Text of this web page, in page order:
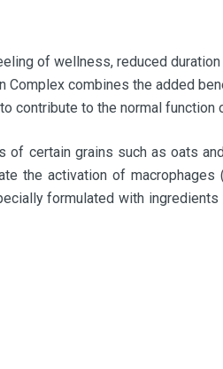
of wellness, reduced
combines the added
contribute to the normal function
certain grains such as oats
the activation of
formulated with